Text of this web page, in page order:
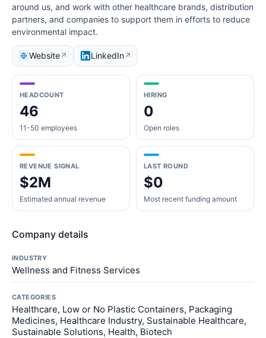
around us, and work with other healthcare brands, distribution
partners, and companies to support them in efforts to reduce
environmental impact.
Website↗ LinkedIn↗
HEADCOUNT
46
11-50 employees
HIRING
0
Open roles
REVENUE SIGNAL
$2M
Estimated annual revenue
LAST ROUND
$0
Most recent funding amount
Company details
INDUSTRY
Wellness and Fitness Services
CATEGORIES
Healthcare, Low or No Plastic Containers, Packaging
Medicines, Healthcare Industry, Sustainable Healthcare,
Sustainable Solutions, Health, Biotech